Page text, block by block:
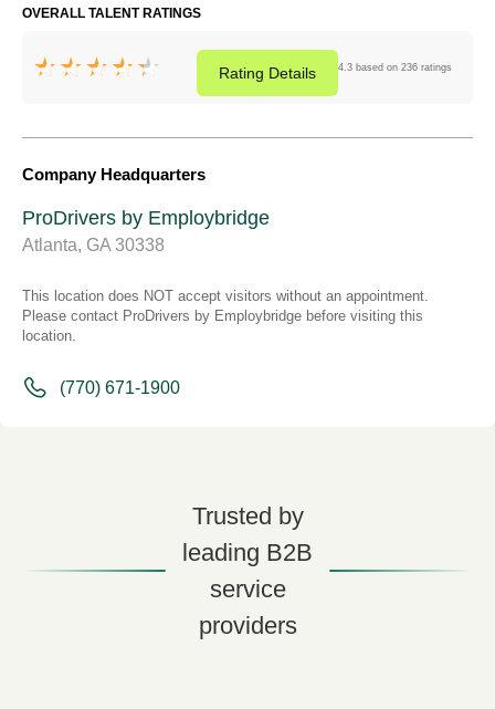
OVERALL TALENT RATINGS
4.3 based on 236 ratings
Rating Details
Company Headquarters
ProDrivers by Employbridge
Atlanta, GA 30338
This location does NOT accept visitors without an appointment.
Please contact ProDrivers by Employbridge before visiting this
location.
(770) 671-1900
Trusted by
leading B2B
service
providers